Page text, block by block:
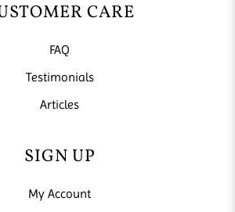
CARE
FAQ
Testimonials
Articles
SIGN UP
My Account